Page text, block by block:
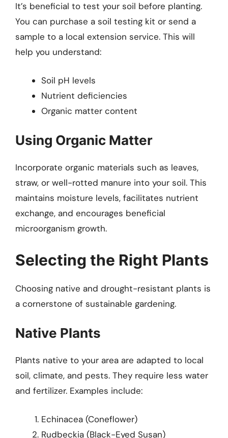
It’s beneficial to test your soil before planting.
You can purchase a soil testing kit or send a
sample to a local extension service. This will
help you understand:
Soil pH levels
Nutrient deficiencies
Organic matter content
Using Organic Matter
Incorporate organic materials such as leaves,
straw, or well-rotted manure into your soil. This
maintains moisture levels, facilitates nutrient
exchange, and encourages beneficial
microorganism growth.
Selecting the Right Plants
Choosing native and drought-resistant plants is
a cornerstone of sustainable gardening.
Native Plants
Plants native to your area are adapted to local
soil, climate, and pests. They require less water
and fertilizer. Examples include:
Echinacea (Coneflower)
Rudbeckia (Black-Eyed Susan)